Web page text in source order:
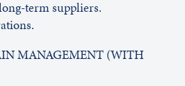
term suppliers.
MANAGEMENT (WITH